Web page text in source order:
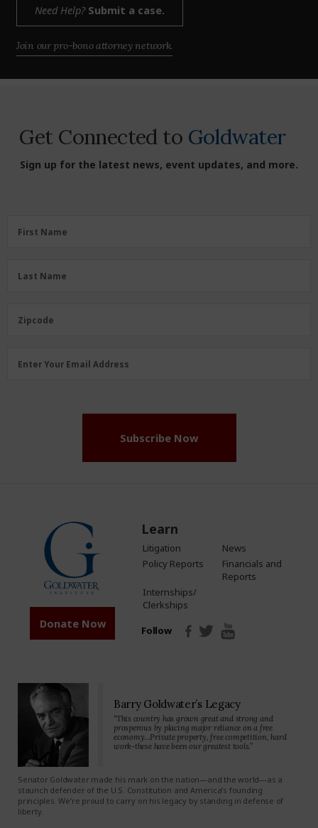
Need Help?Submit a case.
Join our pro-bono attorney network.
Get Connected to Goldwater
Sign up for the latest news, event updates, and more.
FirstFirst Name
Last Name
Zipcode
Zipcode
Enter Your Email Address
Subscribe Now
Donate Now
Learn
Litigation
News
Policy Reports
Financials and
Reports
Internships/
Clerkships
Follow
Barry Goldwater’s Legacy
“This country has grown great and strong and
prosperous by placing major reliance on a free
economy…Private property, free competition, hard
work-these have been our greatest tools.”
Senator Goldwater made his mark on the nation—and the world—as a
staunch defender of the U.S. Constitution and America’s founding
principles. We’re proud to carry on his legacy by standing in defense of
liberty.